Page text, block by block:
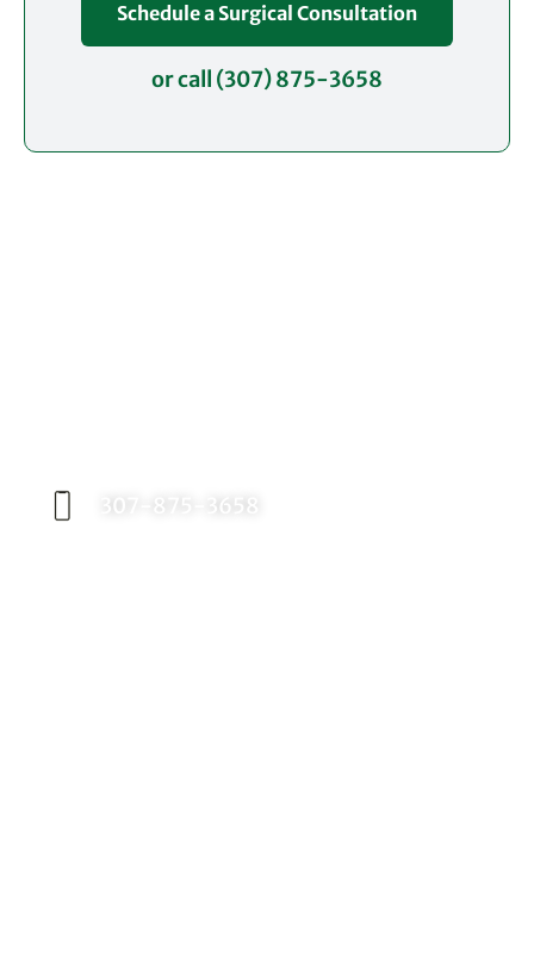
Schedule a Surgical Consultation
or call (307) 875-3658
307-875-3658